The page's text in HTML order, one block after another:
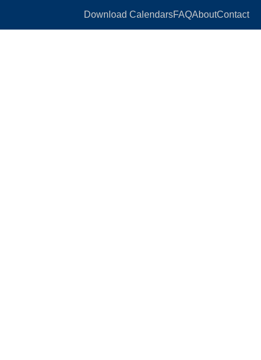
Download CalendarsFAQAboutContact